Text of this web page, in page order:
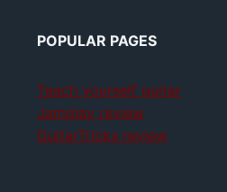
POPULAR PAGES
Teach yourself guitar
Jamplay review
GuitarTricks review